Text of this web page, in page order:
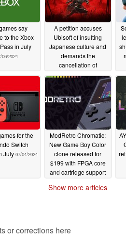
say
to the Xbox
in July
06/2024
A petition accuses
Ubisoft of insulting
Japanese culture and
demands the
cancellation of
Shadows
07/05/2024
for the
Switch
July 07/04/2024
ModRetro Chromatic:
New Game Boy Color
clone released for
$199 with FPGA core
and cartridge support
Show more articles
or corrections here